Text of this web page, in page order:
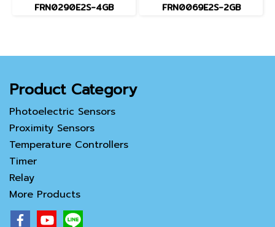
FRN0290E2S-4GB FRN0069E2S-2GB
Product Category
Photoelectric Sensors
Proximity Sensors
Temperature Controllers
Timer
Relay
More Products